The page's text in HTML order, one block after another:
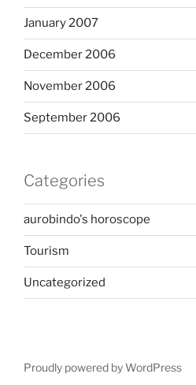
January 2007
December 2006
November 2006
September 2006
Categories
aurobindo's horoscope
Tourism
Uncategorized
Proudly powered by WordPress